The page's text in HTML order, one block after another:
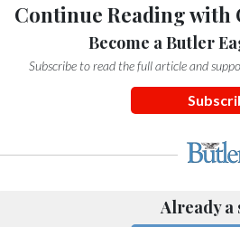
Continue Reading with
Become a Butler
Subscribe to read the full article and
Already a